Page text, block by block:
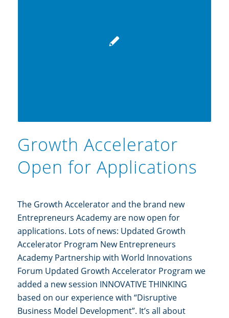
Growth Accelerator
Open for Applications
The Growth Accelerator and the brand new
Entrepreneurs Academy are now open for
applications. Lots of news: Updated Growth
Accelerator Program New Entrepreneurs
Academy Partnership with World Innovations
Forum Updated Growth Accelerator Program we
added a new session INNOVATIVE THINKING
based on our experience with “Disruptive
Business Model Development”. It’s all about